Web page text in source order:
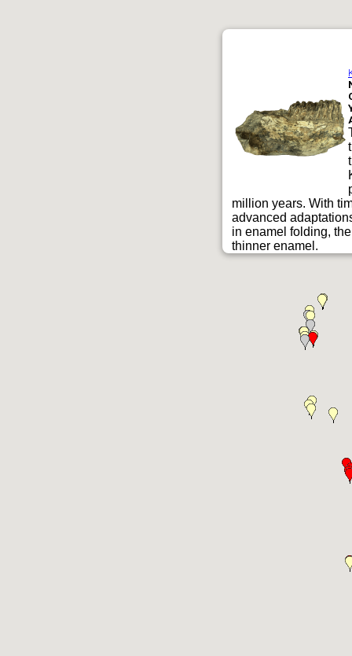
million years. With
advanced
in enamel folding,
thinner enamel.